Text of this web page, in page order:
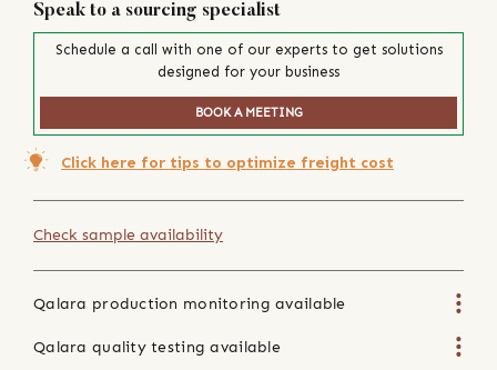
Speak to a sourcing specialist
Schedule a call with one of our experts to get solutions
designed for your business
BOOK A MEETING
Click here for tips to optimize freight cost
Check sample availability
Qalara production monitoring available
Qalara quality testing available